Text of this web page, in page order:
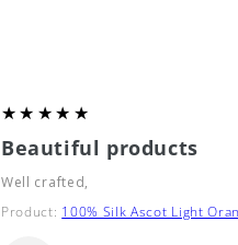
5
★★★★★
Beautiful products
Well crafted,
Product: 100% Silk Ascot Light